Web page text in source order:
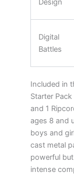
Design
Digital
Battles
Included in
Starter Pack
and 1
ages 8 and
boys and
cast metal
powerful
intense